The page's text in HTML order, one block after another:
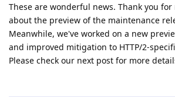
These are wonderful news. Thank you
about the preview of the maintenance
Meanwhile, we've worked on a new
and improved mitigation to HTTP/2-
Please check our next post for more